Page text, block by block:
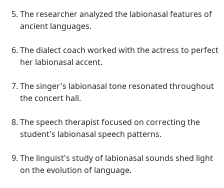
The researcher analyzed the labionasal features of
ancient languages.
The dialect coach worked with the actress to perfect
her labionasal accent.
The singer's labionasal tone resonated throughout
the concert hall.
The speech therapist focused on correcting the
student's labionasal speech patterns.
The linguist's study of labionasal sounds shed light
on the evolution of language.